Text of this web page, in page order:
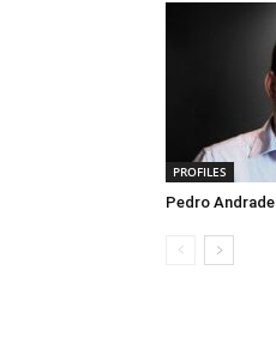
PROFILES
Pedro Andrade